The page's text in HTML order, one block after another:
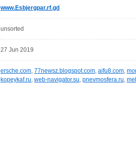
www.Esbjergpar.rf.gd
unsorted
27 Jun 2019
ersche.com, 77newsz.blogspot.com, aifu8.com,
kopeykaf.ru, web-navigator.su, pnevmosfera.ru,